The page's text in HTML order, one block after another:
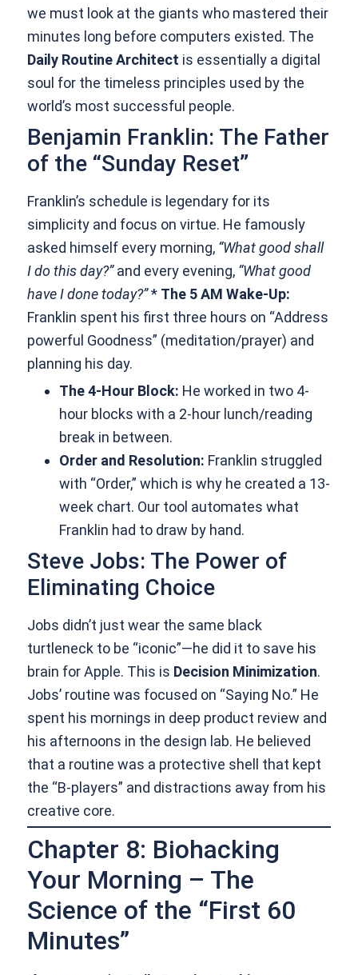
we must look at the giants who mastered their
minutes long before computers existed. The
Daily Routine Architect is essentially a digital
soul for the timeless principles used by the
world’s most successful people.
Benjamin Franklin: The Father
of the “Sunday Reset”
Franklin’s schedule is legendary for its
simplicity and focus on virtue. He famously
asked himself every morning, “What good shall
I do this day?”and every evening, “What good
have I done today?”* The 5 AM Wake-Up:
Franklin spent his first three hours on “Address
powerful Goodness” (meditation/prayer) and
planning his day.
The 4-Hour Block: He worked in two 4-
hour blocks with a 2-hour lunch/reading
break in between.
Order and Resolution: Franklin struggled
with “Order,” which is why he created a 13-
week chart. Our tool automates what
Franklin had to draw by hand.
Steve Jobs: The Power of
Eliminating Choice
Jobs didn’t just wear the same black
turtleneck to be “iconic”—he did it to save his
brain for Apple. This is Decision Minimization.
Jobs’ routine was focused on “Saying No.” He
spent his mornings in deep product review and
his afternoons in the design lab. He believed
that a routine was a protective shell that kept
the “B-players” and distractions away from his
creative core.
Chapter 8: Biohacking
Your Morning – The
Science of the “First 60
Minutes”